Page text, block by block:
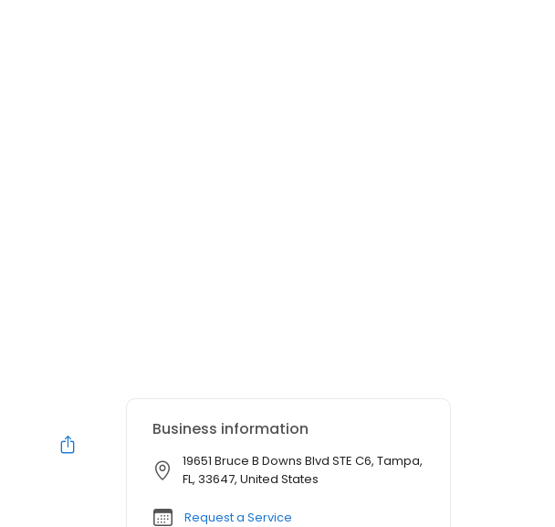
Business information
19651 Bruce B Downs Blvd STE C6, Tampa,
FL, 33647, United States
Request a Service